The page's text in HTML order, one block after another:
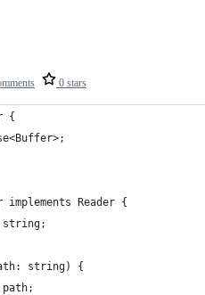
0 stars
{
implements Reader {
string) {